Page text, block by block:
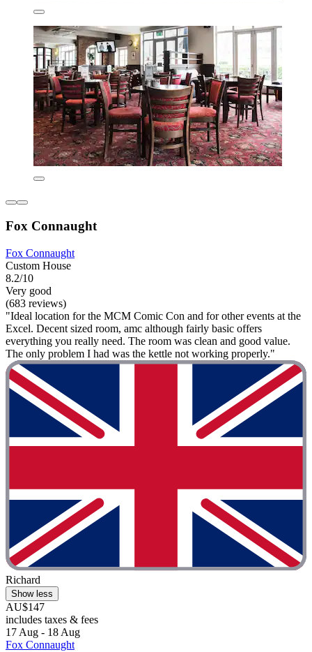
Fox Connaught
Fox Connaught
Custom House
8.2/10
Very good
(683 reviews)
"Ideal location for the MCM Comic Con and for other events at the
Excel. Decent sized room, amc although fairly basic offers
everything you really need. The room was clean and good value.
The only problem I had was the kettle not working properly."
Richard
Show less
AU$147
includes taxes & fees
17 Aug - 18 Aug
Fox Connaught